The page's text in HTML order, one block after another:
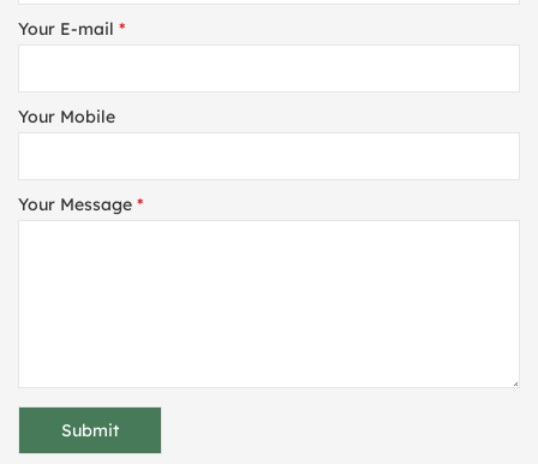
Your E-mail *
Your Mobile
Your Message *